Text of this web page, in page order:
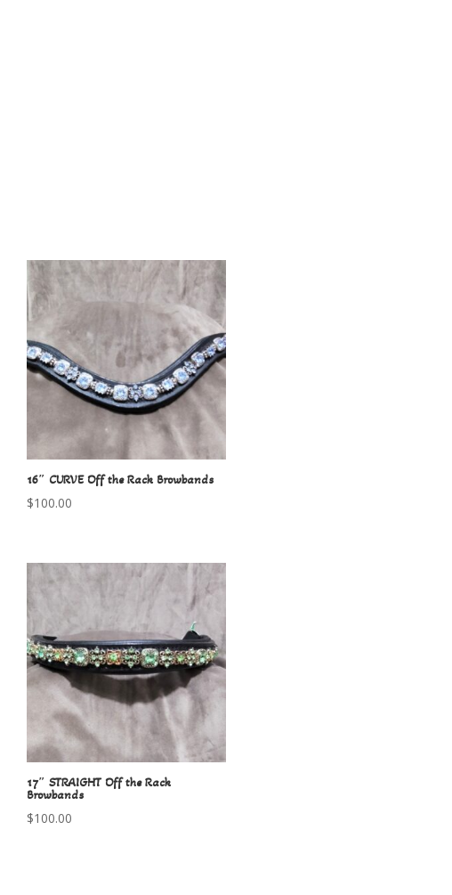
16″ CURVE Off the Rack Browbands
$100.00
17″ STRAIGHT Off the Rack
Browbands
$100.00